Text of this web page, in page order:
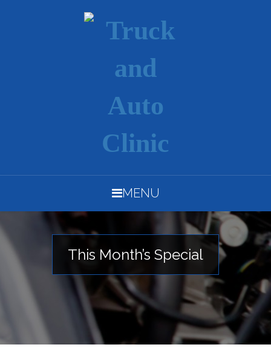
MENU
This Month’s Special